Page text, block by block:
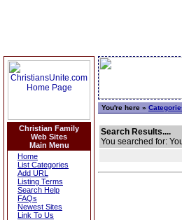
Christian Family
Web Sites
Main Menu
Home
List Categories
Add URL
Listing Terms
Search Help
FAQs
Newest Sites
Link To Us
You're here »
Search Results....
You searched for: